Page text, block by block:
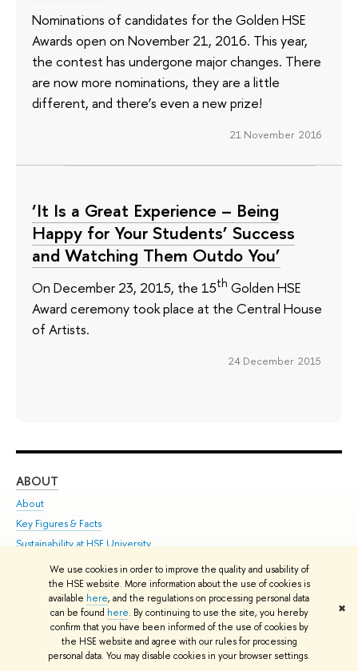
We use cookies in order to improve the quality and usability of
the HSE website. More information about the use of cookies is
available here, and the regulations on processing personal data
can be found here. By continuing to use the site, you hereby
confirm that you have been informed of the use of cookies by
the HSE website and agree with our rules for processing
personal data. You may disable cookies in your browser settings.
✖
Nominations of candidates for the Golden HSE
Awards open on November 21, 2016. This year,
the contest has undergone major changes. There
are now more nominations, they are a little
different, and there’s even a new prize!
21 November 2016
‘It Is a Great Experience – Being
Happy for Your Students’ Success
and Watching Them Outdo You’
On December 23, 2015, the 15th Golden HSE
Award ceremony took place at the Central House
of Artists.
24 December 2015
ABOUT
About
Key Figures & Facts
Sustainability at HSE University
Faculties & Departments
International Partnerships
Faculty & Staff
HSE Buildings
HSE University for Persons with Disabilities
Public Enquiries